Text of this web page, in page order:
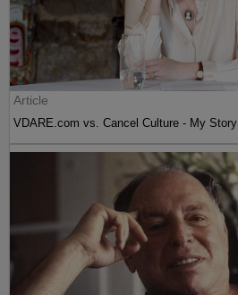
Article
VDARE.com vs. Cancel Culture - My Story